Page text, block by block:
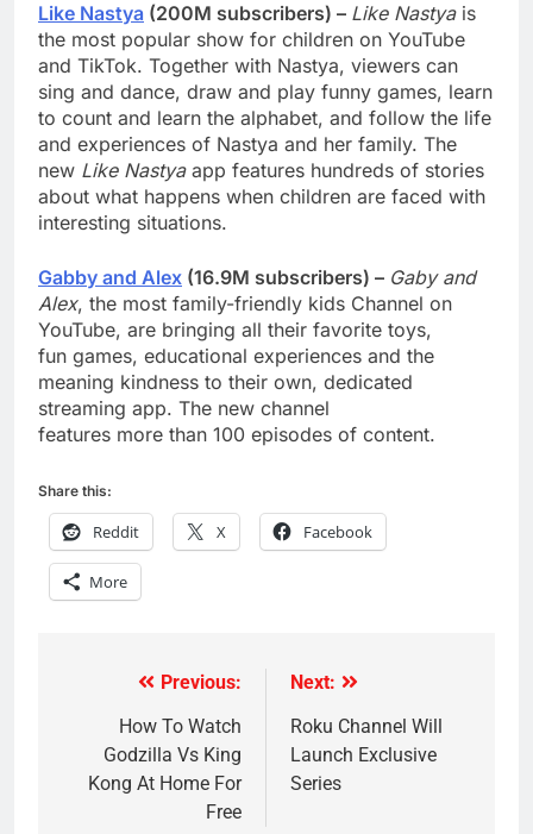
Like Nastya (200M subscribers) – Like Nastyais
the most popular show for children on YouTube
and TikTok. Together with Nastya, viewers can
sing and dance, draw and play funny games, learn
to count and learn the alphabet, and follow the life
and experiences of Nastya and her family. The
new Like Nastyaapp features hundreds of stories
about what happens when children are faced with
interesting situations.
Gabby and Alex (16.9M subscribers) – Gaby and
Alex, the most family-friendly kids Channel on
YouTube, are bringing all their favorite toys,
fun games, educational experiences and the
meaning kindness to their own, dedicated
streaming app. The new channel
features more than 100 episodes of content.
Share this:
Reddit X Facebook
More
navigation
Previous:
How To Watch
Godzilla Vs King
Kong At Home For
Free
Next:
Roku Channel Will
Launch Exclusive
Series